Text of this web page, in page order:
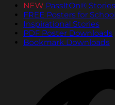
NEW PassItOn®
FREE Posters for
Inspirational Stories
PDF Poster Downloads
Bookmark Downloads